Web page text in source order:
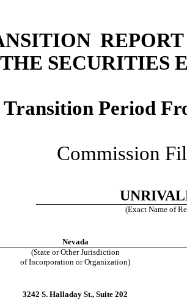
REPORT
SECURITIES
Period
Commission
(Exact Name of
Nevada
(State or Other Jurisdiction
of Incorporation or Organization)
3242 S. Halladay St., Suite 202